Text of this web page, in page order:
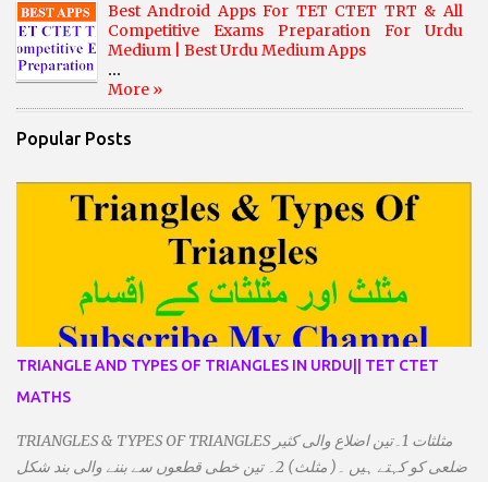
Best Android Apps For TET CTET TRT & All
Competitive Exams Preparation For Urdu
Medium | Best Urdu Medium Apps
...
More »
Popular Posts
TRIANGLE AND TYPES OF TRIANGLES IN URDU|| TET CTET
MATHS
TRIANGLES & TYPES OF TRIANGLES مثلثات 1۔تین اضلاع والی کثیر
ضلعی کو کہتے ہیں ۔( مثلث) 2۔ تین خطی قطعوں سے بننے والی بند شکل